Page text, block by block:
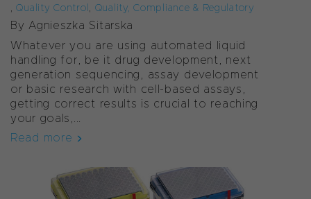
,Quality Control, Quality, Compliance & Regulatory
By Agnieszka Sitarska
Whatever you are using automated liquid
handling for, be it drug development, next
generation sequencing, assay development
or basic research with cell-based assays,
getting correct results is crucial to reaching
your goals,...
Read more